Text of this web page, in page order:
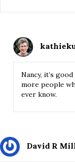
Nancy, it’s
more people
ever know.
David R